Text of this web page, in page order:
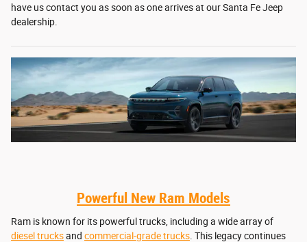
have us contact you as soon as one arrives at our Santa Fe Jeep
dealership.
Powerful New Ram Models
Ram is known for its powerful trucks, including a wide array of
diesel trucksand commercial-grade trucks . This legacy continues